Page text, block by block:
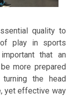
quality to
play in sports
that an
more prepared
the head
yet effective way